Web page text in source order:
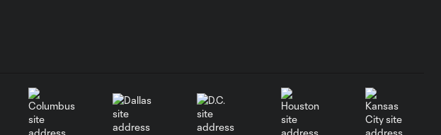
FC Dallas vs. Club
Querétaro
0:58